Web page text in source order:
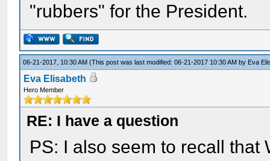
"rubbers" for the President.
06-21-2017, 10:30 AM(This post was last modified: 06-21-2017 10:30 AM by Eva
Eva Elisabeth
Hero Member
RE: I have a question
PS: I also seem to recall